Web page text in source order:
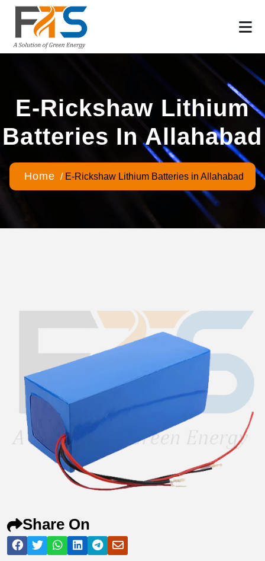
E-Rickshaw Lithium
Batteries In Allahabad
Home / E-Rickshaw Lithium Batteries in Allahabad
Share On